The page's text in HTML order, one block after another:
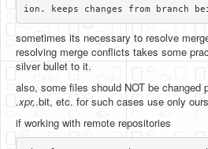
sometimes its necessary to resolve
resolving merge conflicts takes some
silver bullet to it.
also, some files should NOT be changed
.xpr,.bit, etc. for such cases use only
if working with remote repositories